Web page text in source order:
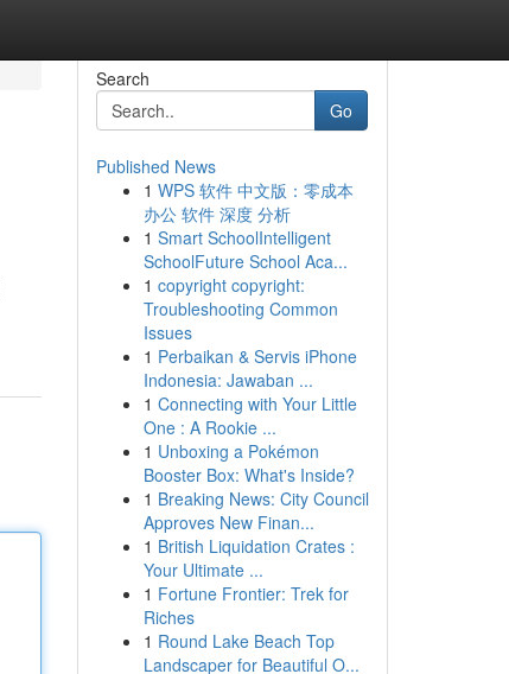
Search
Go
Published News
1 WPS 软件 中文版：零成本
办公 软件 深度 分析
1 Smart SchoolIntelligent
SchoolFuture School Aca...
1 copyright copyright:
Troubleshooting Common
Issues
1 Perbaikan & Servis iPhone
Indonesia: Jawaban ...
1 Connecting with Your Little
One : A Rookie ...
1 Unboxing a Pokémon
Booster Box: What's Inside?
1 Breaking News: City Council
Approves New Finan...
1 British Liquidation Crates :
Your Ultimate ...
1 Fortune Frontier: Trek for
Riches
1 Round Lake Beach Top
Landscaper for Beautiful O...